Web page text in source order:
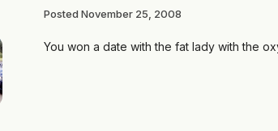
Posted November 25, 2008
You won a date with the fat lady with the